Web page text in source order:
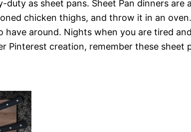
duty as sheet pans. Sheet Pan dinners are
chicken thighs, and throw it in an
around. Nights when you are tired
Pinterest creation, remember these sheet